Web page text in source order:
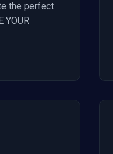
the perfect
YOUR